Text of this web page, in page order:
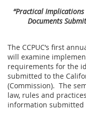
“Practical
Documents
The CCPUC’s first
will examine
requirements for the
submitted to the
(Commission). The
law, rules and
information submitted